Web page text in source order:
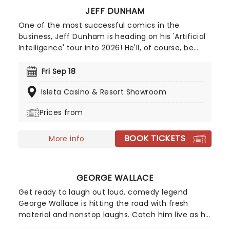
JEFF DUNHAM
One of the most successful comics in the
business, Jeff Dunham is heading on his 'Artificial
Intelligence' tour into 2026! He'll, of course, be
his very animated, outrageous friends for an
miss your chance to catch him live as he heads
Fri Sep 18
Isleta Casino & Resort Showroom
Prices from
More info BOOK TICKETS
GEORGE WALLACE
Get ready to laugh out loud, comedy legend
George Wallace is hitting the road with fresh
material and nonstop laughs. Catch him live as he